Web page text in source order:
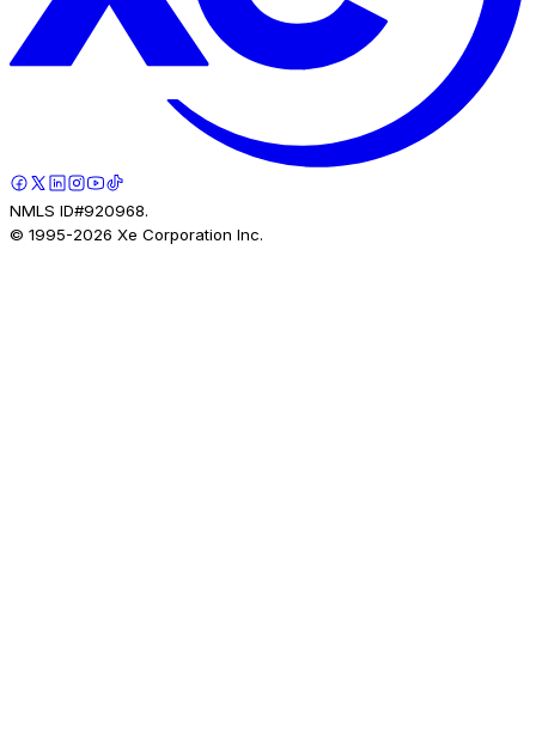
NMLS ID#920968.
© 1995-2026 Xe Corporation Inc.